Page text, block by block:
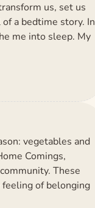
us, set us
a bedtime story. In
me into sleep. My
vegetables and
Comings,
These
of belonging